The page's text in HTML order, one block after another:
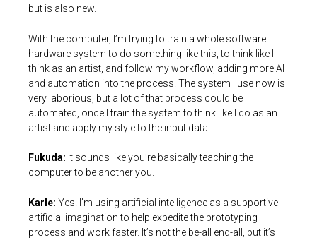
but is also new.
With the computer, I’m trying to train a whole software
hardware system to do something like this, to think like I
think as an artist, and follow my workflow, adding more AI
and automation into the process. The system I use now is
very laborious, but a lot of that process could be
automated, once I train the system to think like I do as an
artist and apply my style to the input data.
Fukuda: It sounds like you’re basically teaching the
computer to be another you.
Karle: Yes. I’m using artificial intelligence as a supportive
artificial imagination to help expedite the prototyping
process and work faster. It’s not the be-all end-all, but it’s